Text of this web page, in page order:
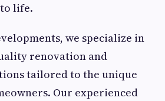
life.
we specialize in
renovation and
tailored to the unique
Our experienced